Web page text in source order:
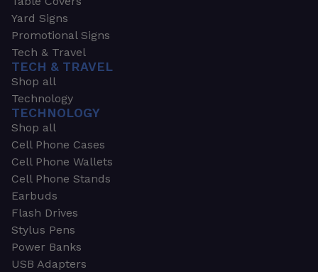
Yard Signs
Promotional Signs
Tech & Travel
TECH & TRAVEL
Shop all
Technology
TECHNOLOGY
Shop all
Cell Phone Cases
Cell Phone Wallets
Cell Phone Stands
Earbuds
Flash Drives
Stylus Pens
Power Banks
USB Adapters